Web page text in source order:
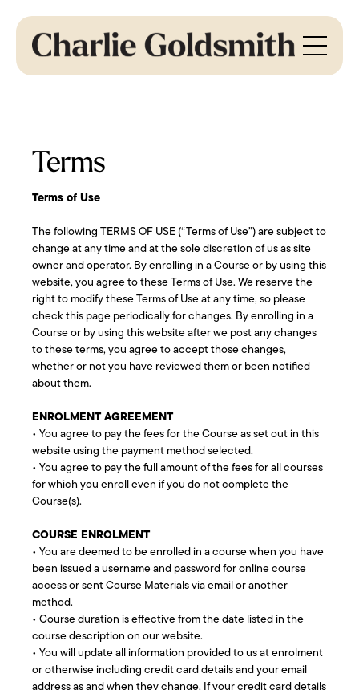
Terms
Terms of Use
The following TERMS OF USE (“Terms of Use”) are subject to
change at any time and at the sole discretion of us as site
owner and operator. By enrolling in a Course or by using this
website, you agree to these Terms of Use. We reserve the
right to modify these Terms of Use at any time, so please
check this page periodically for changes. By enrolling in a
Course or by using this website after we post any changes
to these terms, you agree to accept those changes,
whether or not you have reviewed them or been notified
about them.
ENROLMENT AGREEMENT
• You agree to pay the fees for the Course as set out in this
website using the payment method selected.
• You agree to pay the full amount of the fees for all courses
for which you enroll even if you do not complete the
Course(s).
COURSE ENROLMENT
• You are deemed to be enrolled in a course when you have
been issued a username and password for online course
access or sent Course Materials via email or another
method.
• Course duration is effective from the date listed in the
course description on our website.
• You will update all information provided to us at enrolment
or otherwise including credit card details and your email
address as and when they change. If your credit card details